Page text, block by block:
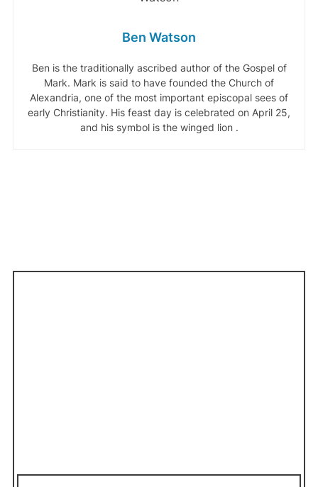
Ben Watson
Ben is the traditionally ascribed author of the Gospel of
Mark. Mark is said to have founded the Church of
Alexandria, one of the most important episcopal sees of
early Christianity. His feast day is celebrated on April 25,
and his symbol is the winged lion .